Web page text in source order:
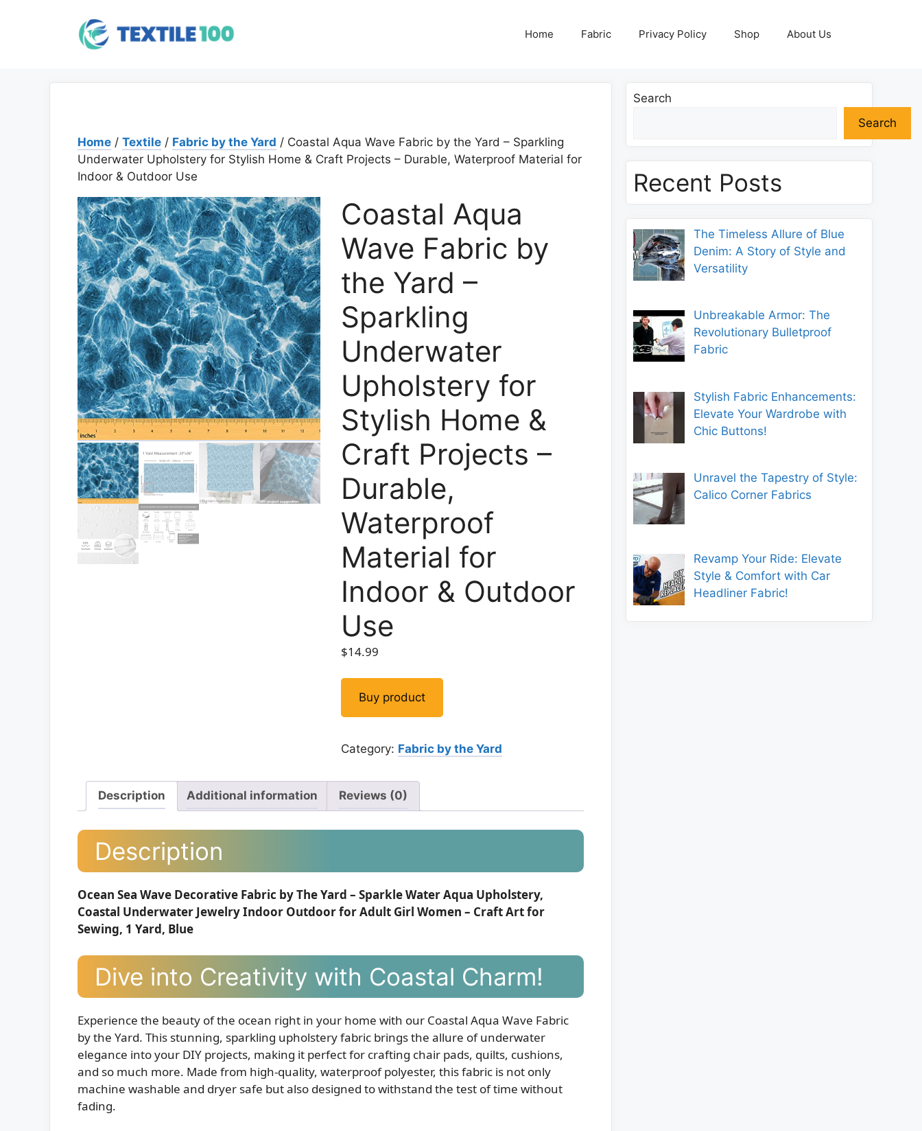
Home Fabric Privacy Policy Shop About Us
Home / Textile / Fabric by the Yard / Coastal Aqua Wave Fabric by the Yard – Sparkling
Underwater Upholstery for Stylish Home & Craft Projects – Durable, Waterproof Material for
Indoor & Outdoor Use
Coastal Aqua
Wave Fabric by
the Yard –
Sparkling
Underwater
Upholstery for
Stylish Home &
Craft Projects –
Durable,
Waterproof
Material for
Indoor & Outdoor
Use
$14.99
Buy product
Category: Fabric by the Yard
Description Additional information Reviews (0)
Description
Ocean Sea Wave Decorative Fabric by The Yard – Sparkle Water Aqua Upholstery,
Coastal Underwater Jewelry Indoor Outdoor for Adult Girl Women – Craft Art for
Sewing, 1 Yard, Blue
Dive into Creativity with Coastal Charm!
Experience the beauty of the ocean right in your home with our Coastal Aqua Wave Fabric
by the Yard. This stunning, sparkling upholstery fabric brings the allure of underwater
elegance into your DIY projects, making it perfect for crafting chair pads, quilts, cushions,
and so much more. Made from high-quality, waterproof polyester, this fabric is not only
machine washable and dryer safe but also designed to withstand the test of time without
fading.
Search
Search
Recent Posts
The Timeless Allure of Blue
Denim: A Story of Style and
Versatility
Unbreakable Armor: The
Revolutionary Bulletproof
Fabric
Stylish Fabric Enhancements:
Elevate Your Wardrobe with
Chic Buttons!
Unravel the Tapestry of Style:
Calico Corner Fabrics
Revamp Your Ride: Elevate
Style & Comfort with Car
Headliner Fabric!